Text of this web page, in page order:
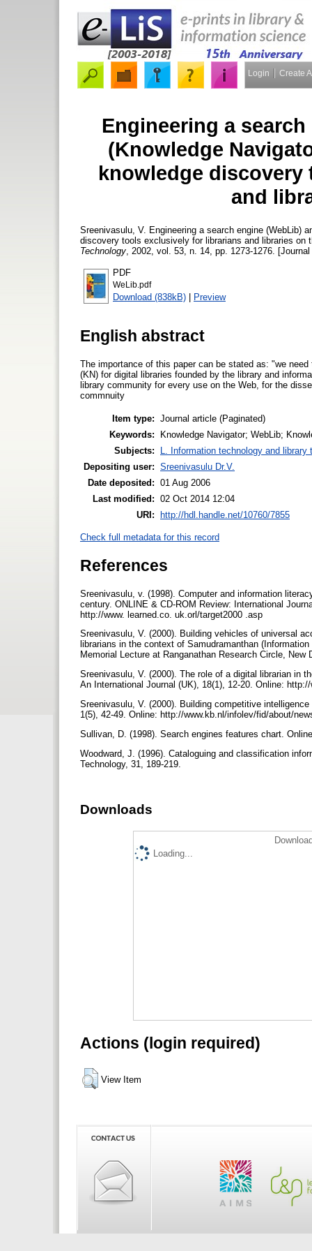
Login Create
Engineering a
(Knowledge
knowledge
and
Sreenivasulu, V. Engineering a search engine (WebLib)
discovery tools exclusively for librarians and libraries on
Technology , 2002, vol. 53, n. 14, pp. 1273-1276.
PDF
WeLib.pdf
Download (838kB) | Preview
English abstract
The importance of this paper can be stated as: "we
(KN) for digital libraries founded by the library and
library community for every use on the Web, for the
commnuity
Item type: Journal article (Paginated)
Keywords:
Knowledge Navigator; WebLib;
Subjects:
L. Information technology and library
Depositing user: Sreenivasulu Dr.V.
Date deposited: 01 Aug 2006
Last modified: 02 Oct 2014 12:04
URI: http://hdl.handle.net/10760/7855
Check full metadata for this record
References
Sreenivasulu, v. (1998). Computer and information
century. ON­LINE & CD-ROM Review: International
http://www. learned.co. uk.orl/target2000 .asp
Sreenivasulu, V. (2000). Building vehicles of universal
librarians in the context of Samudramanthan
Memorial Lecture at Ranga­nathan Research Circle, New
Sreenivasulu, V. (2000). The role of a digital librarian in
An Inter­national Journal (UK), 18(1), 12-20. Online:
Sreenivasulu, V. (2000). Building competitive
1(5), 42-49. Online: http://www.kb.nl/infolev/fid/about/
Sullivan, D. (1998). Search engines features chart.
Woodward, J. (1996). Cataloguing and classification
Technology, 31, 189-219.
Downloads
Loading...
Actions (login required)
View Item